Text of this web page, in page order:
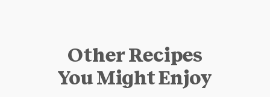
Other Recipes
You Might Enjoy